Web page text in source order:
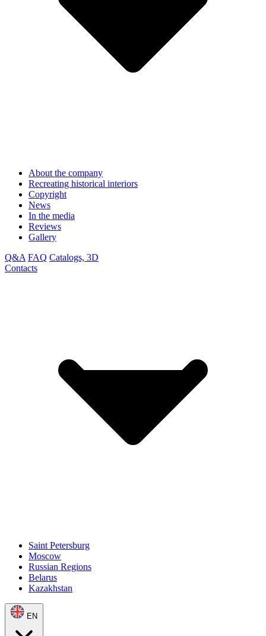
About the company
Recreating historical interiors
Copyright
News
In the media
Reviews
Gallery
Q&A FAQ Catalogs, 3D
Contacts
Saint Petersburg
Moscow
Russian Regions
Belarus
Kazakhstan
EN